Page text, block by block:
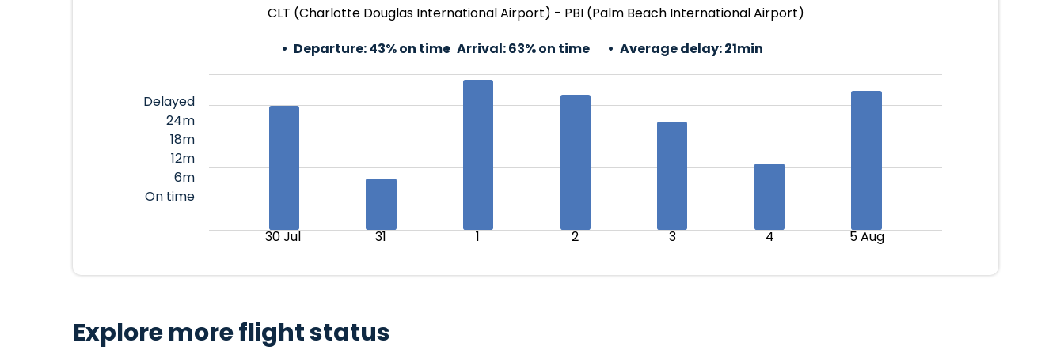
CLT (Charlotte Douglas International Airport) - PBI (Palm Beach International Airport)
Departure:43% on time Arrival:63% on time Average delay:21min
Delayed
24m
18m
12m
6m
On time
30 Jul 31 1 2 3 4 5 Aug
Explore more flight status